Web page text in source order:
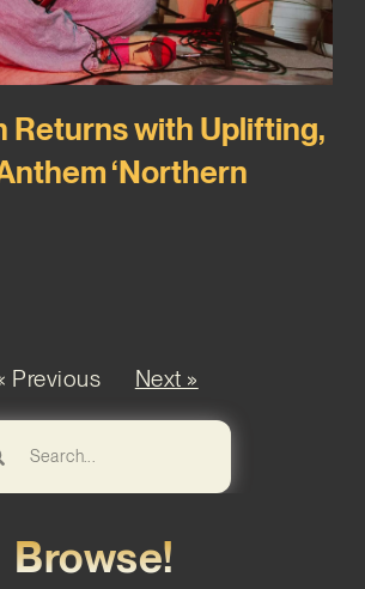
Returns with Uplifting,
‘Northern
Previous Next »
Browse!